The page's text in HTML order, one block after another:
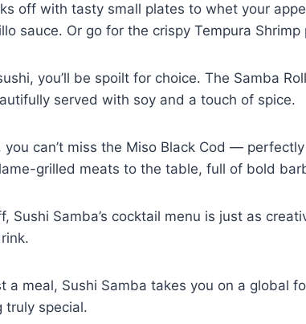
off with tasty small plates to whet your
sauce. Or go for the crispy Tempura
you’ll be spoilt for choice. The Samba
served with soy and a touch of spice.
you can’t miss the Miso Black Cod —
grilled meats to the table, full of bold
Sushi Samba’s cocktail menu is just as
a meal, Sushi Samba takes you on a global
truly special.